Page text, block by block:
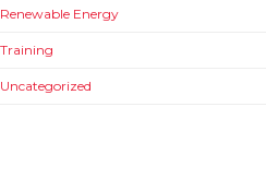
Renewable Energy
Training
Uncategorized